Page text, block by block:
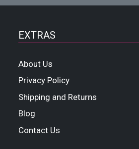
EXTRAS
About Us
Privacy Policy
Shipping and Returns
Blog
Contact Us